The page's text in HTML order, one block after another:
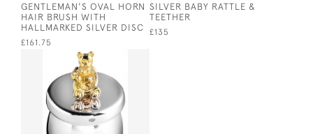
GENTLEMAN'S OVAL HORN
HAIR BRUSH WITH
HALLMARKED SILVER DISC
£161.75
SILVER BABY RATTLE &
TEETHER
£135